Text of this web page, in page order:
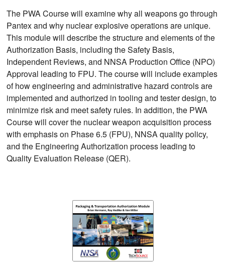
The PWA Course will examine why all weapons go through
Pantex and why nuclear explosive operations are unique.
This module will describe the structure and elements of the
Authorization Basis, including the Safety Basis,
Independent Reviews, and NNSA Production Office (NPO)
Approval leading to FPU. The course will include examples
of how engineering and administrative hazard controls are
implemented and authorized in tooling and tester design, to
minimize risk and meet safety rules. In addition, the PWA
Course will cover the nuclear weapon acquisition process
with emphasis on Phase 6.5 (FPU), NNSA quality policy,
and the Engineering Authorization process leading to
Quality Evaluation Release (QER).